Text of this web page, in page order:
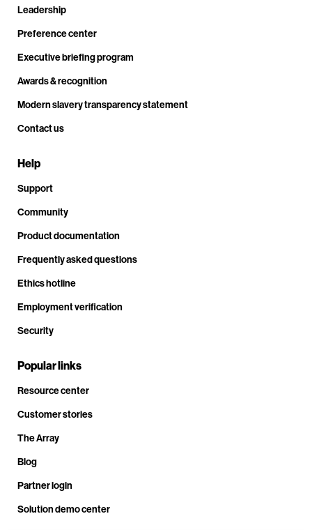
Leadership
Preference center
Executive briefing program
Awards & recognition
Modern slavery transparency statement
Contact us
Help
Support
Community
Product documentation
Frequently asked questions
Ethics hotline
Employment verification
Security
Popular links
Resource center
Customer stories
The Array
Blog
Partner login
Solution demo center